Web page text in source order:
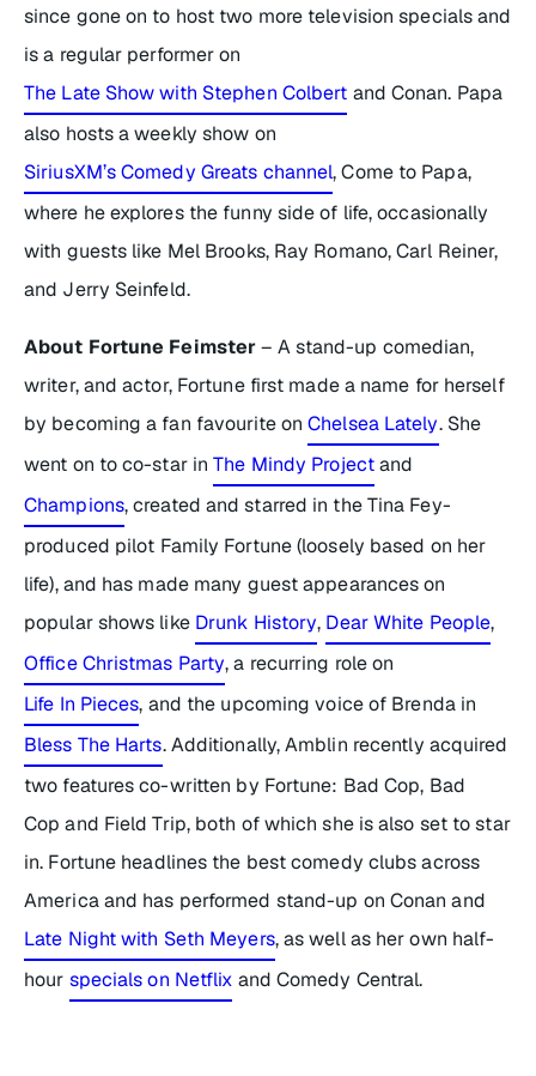
since gone on to host two more television specials and
is a regular performer on
The Late Show with Stephen Colbert and Conan. Papa
also hosts a weekly show on
SiriusXM’s Comedy Greats channel,Come to Papa,
where he explores the funny side of life, occasionally
with guests like Mel Brooks, Ray Romano, Carl Reiner,
and Jerry Seinfeld.
About Fortune Feimster– A stand-up comedian,
writer, and actor, Fortune first made a name for herself
by becoming a fan favourite on Chelsea Lately. She
went on to co-star in The Mindy Projectand
Champions,created and starred in the Tina Fey-
produced pilot Family Fortune(loosely based on her
life), and has made many guest appearances on
popular shows like Drunk History, Dear White People,
Office Christmas Party,a recurring role on
Life In Pieces, and the upcoming voice of Brenda in
Bless The Harts. Additionally, Amblin recently acquired
two features co-written by Fortune: Bad Cop, Bad
Cop and Field Trip,both of which she is also set to star
in. Fortune headlines the best comedy clubs across
America and has performed stand-up on Conanand
Late Night with Seth Meyers,as well as her own half-
hour specials on Netflix and Comedy Central.